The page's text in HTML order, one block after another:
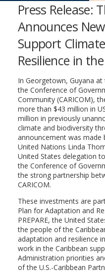
Press Release:
Announces
Support
Resilience in
In Georgetown, Guyana
the Conference of
Community (CARICOM),
more than $43 million in
million in previously
climate and biodiversity
announcement was made
United Nations Linda
United States delegation
the Conference of
the strong partnership
CARICOM.
These investments are
Plan for Adaptation and
PREPARE, the United
the people of the
adaptation and resilience
work in the Caribbean
Administration priorities
of the U.S.-Caribbean